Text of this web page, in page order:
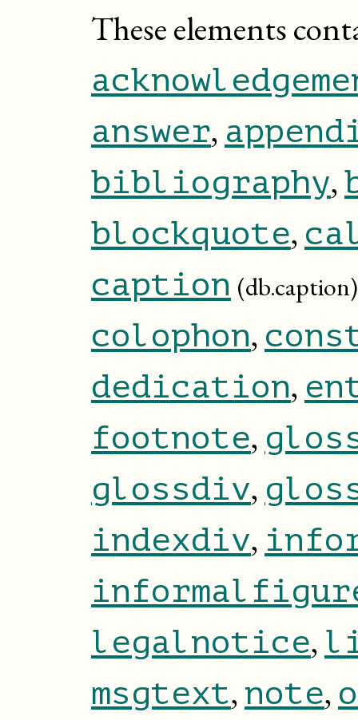
These elements
answer,
bibliography,
blockquote,
caption (db.caption)
colophon,
dedication,
footnote,
glossdiv,
indexdiv,
legalnotice,
msgtext, note,